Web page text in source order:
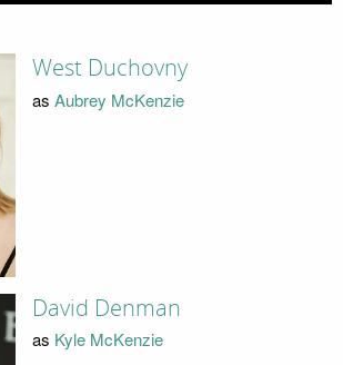
West Duchovny
as Aubrey McKenzie
David Denman
as Kyle McKenzie